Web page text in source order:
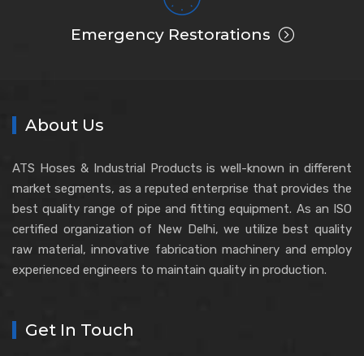
Emergency Restorations
About Us
ATS Hoses & Industrial Products is well-known in different
market segments, as a reputed enterprise that provides the
best quality range of pipe and fitting equipment. As an ISO
certified organization of New Delhi, we utilize best quality
raw material, innovative fabrication machinery and employ
experienced engineers to maintain quality in production.
Get In Touch